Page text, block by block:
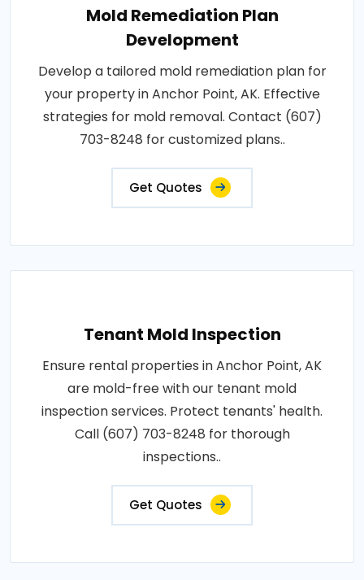
Mold Remediation Plan
Development
Develop a tailored mold remediation plan for
your property in Anchor Point, AK. Effective
strategies for mold removal. Contact (607)
703-8248 for customized plans..
Get Quotes
Tenant Mold Inspection
Ensure rental properties in Anchor Point, AK
are mold-free with our tenant mold
inspection services. Protect tenants' health.
Call (607) 703-8248 for thorough
inspections..
Get Quotes